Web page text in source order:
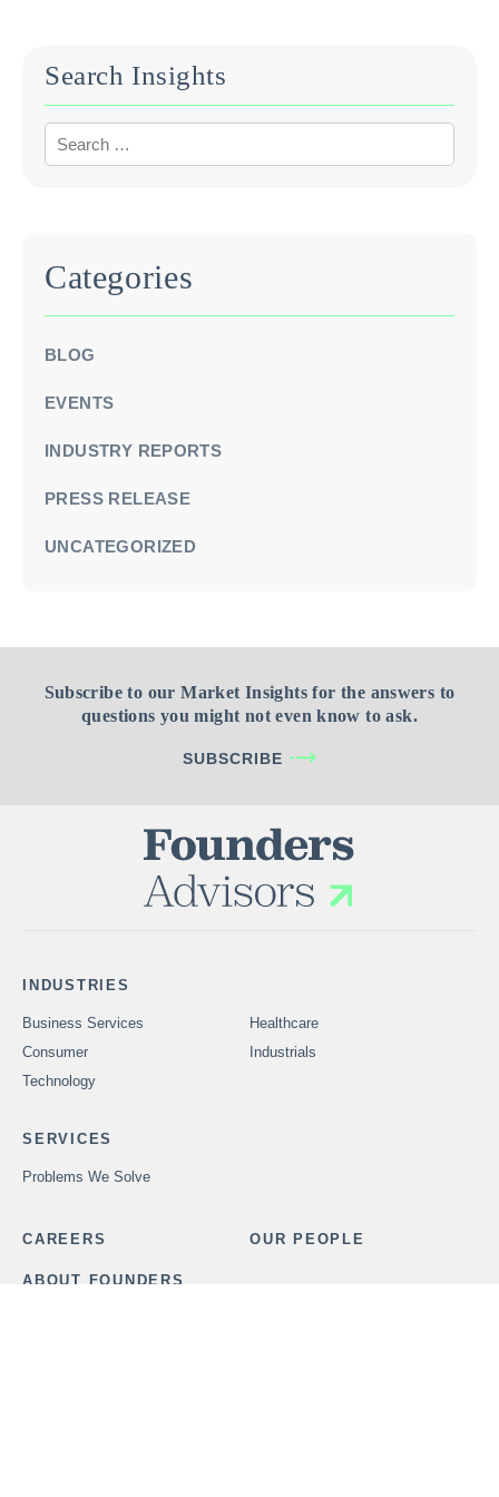
Search Insights
Categories
BLOG
EVENTS
INDUSTRY REPORTS
PRESS RELEASE
UNCATEGORIZED
Subscribe to our Market Insights for the answers to
questions you might not even know to ask.
SUBSCRIBE
INDUSTRIES
Business Services
Healthcare
Consumer
Industrials
Technology
SERVICES
Problems We Solve
CAREERS OUR PEOPLE
ABOUT FOUNDERS